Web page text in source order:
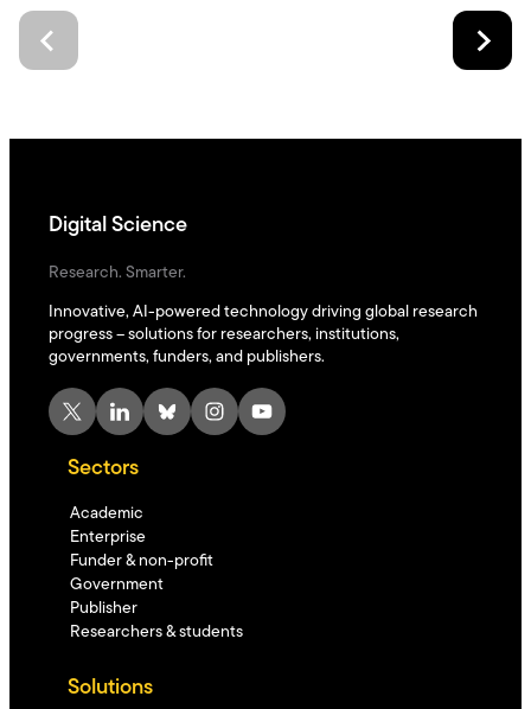
Digital Science
Research. Smarter.
Innovative, AI-powered technology driving global research
progress – solutions for researchers, institutions,
governments, funders, and publishers.
X LinkedIn Bluesky Instagram YouTube
Sectors
Academic
Enterprise
Funder & non-profit
Government
Publisher
Researchers & students
Solutions